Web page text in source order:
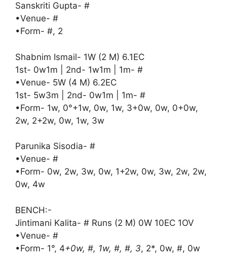
Sanskriti Gupta- #
•Venue- #
•Form- #, 2
Shabnim Ismail- 1W (2 M) 6.1EC
1st- 0w1m | 2nd- 1w1m | 1m- #
•Venue- 5W (4 M) 6.2EC
1st- 5w3m | 2nd- 0w1m | 1m- #
•Form- 1w, 0°+1w, 0w, 1w, 3+0w, 0w, 0+0w,
2w, 2+2w, 0w, 1w, 3w
Parunika Sisodia- #
•Venue- #
•Form- 0w, 2w, 3w, 0w, 1+2w, 0w, 3w, 2w, 2w,
0w, 4w
BENCH:-
Jintimani Kalita- # Runs (2 M) 0W 10EC 1OV
•Venue- #
•Form- 1°, 4+0w, #, 1w, #, #, 3, 2*, 0w, #, 0w